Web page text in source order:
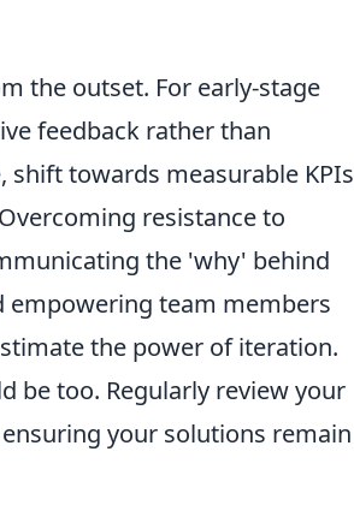
the outset. For early-stage
feedback rather than
towards measurable KPIs
resistance to
the 'why' behind
team members
the power of iteration.
be too. Regularly review your
your solutions remain